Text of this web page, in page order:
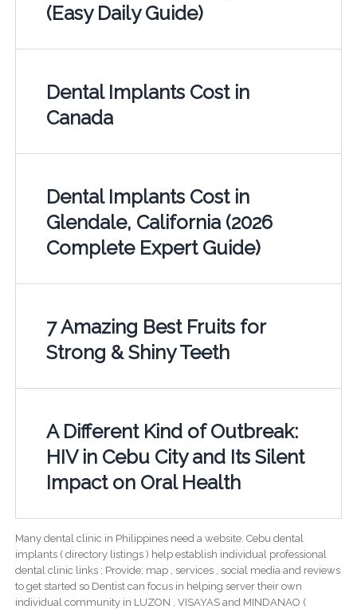
(Easy Daily Guide)
Dental Implants Cost in
Canada
Dental Implants Cost in
Glendale, California (2026
Complete Expert Guide)
7 Amazing Best Fruits for
Strong & Shiny Teeth
A Different Kind of Outbreak:
HIV in Cebu City and Its Silent
Impact on Oral Health
Many dental clinic in Philippines need a website. Cebu dental
implants ( directory listings ) help establish individual professional
dental clinic links ; Provide; map , services , social media and reviews
to get started so Dentist can focus in helping server their own
individual community in LUZON , VISAYAS and MINDANAO (